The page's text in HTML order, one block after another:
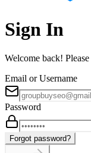
Sign In
Welcome back!
Email or Username
Password
Forgot password?